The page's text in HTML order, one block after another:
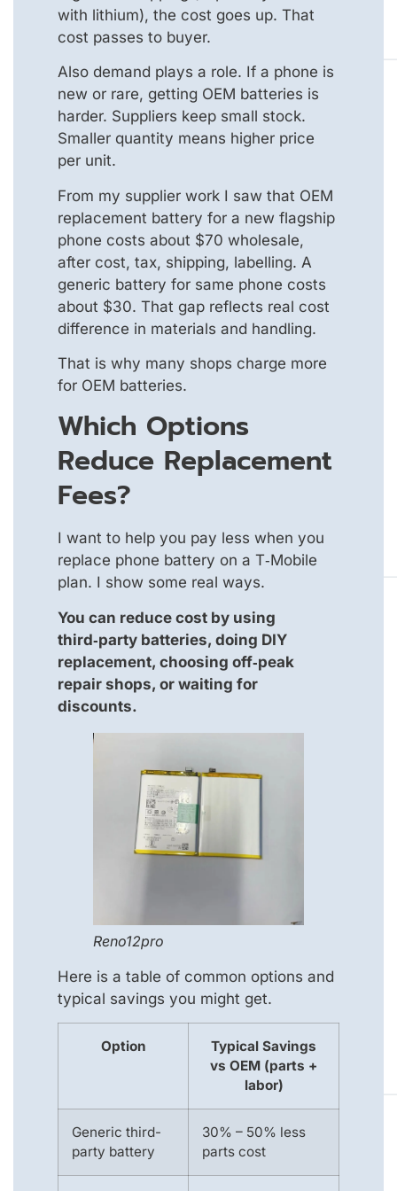
with lithium), the cost goes up. That
cost passes to buyer.
Also demand plays a role. If a phone is
new or rare, getting OEM batteries is
harder. Suppliers keep small stock.
Smaller quantity means higher price
per unit.
From my supplier work I saw that OEM
replacement battery for a new flagship
phone costs about $70 wholesale,
after cost, tax, shipping, labelling. A
generic battery for same phone costs
about $30. That gap reflects real cost
difference in materials and handling.
That is why many shops charge more
for OEM batteries.
Which Options
Reduce Replacement
Fees?
I want to help you pay less when you
replace phone battery on a T‑Mobile
plan. I show some real ways.
You can reduce cost by using
third‑party batteries, doing DIY
replacement, choosing off‑peak
repair shops, or waiting for
discounts.
Reno12pro
Here is a table of common options and
typical savings you might get.
Option
Typical Savings
vs OEM (parts +
labor)
Generic third-
party battery
30% – 50% less
parts cost